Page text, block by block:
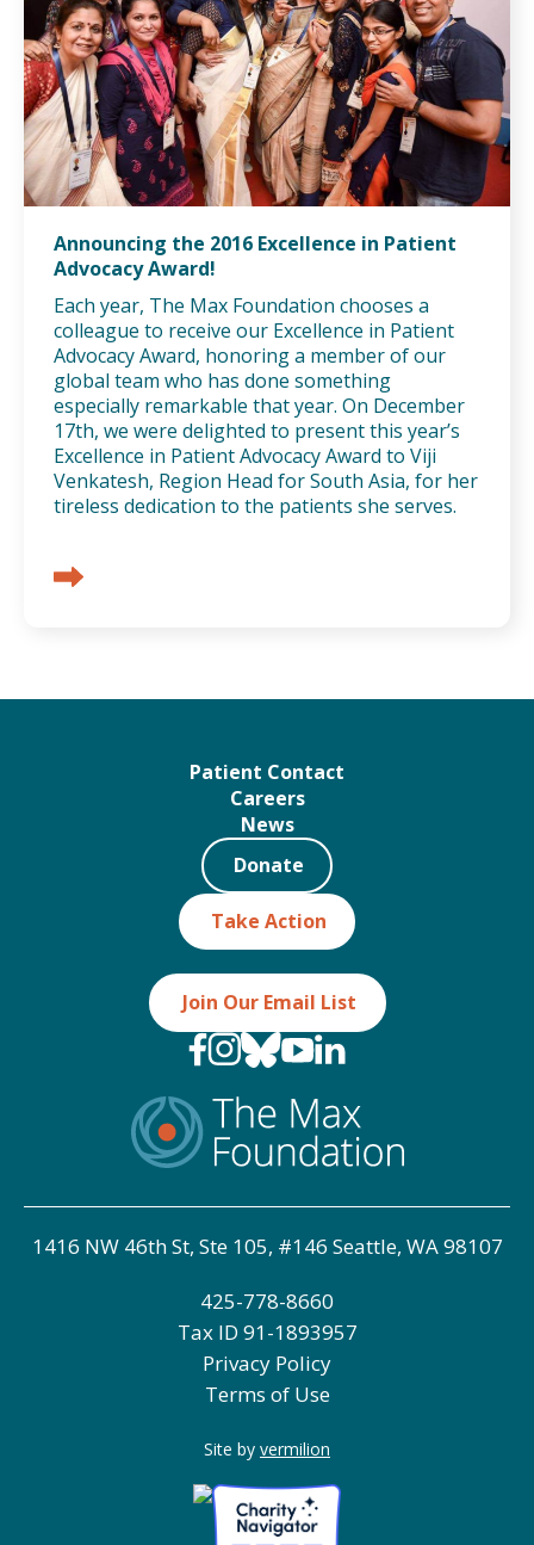
Announcing the 2016 Excellence in Patient
Advocacy Award!
Each year, The Max Foundation chooses a
colleague to receive our Excellence in Patient
Advocacy Award, honoring a member of our
global team who has done something
especially remarkable that year. On December
17th, we were delighted to present this year’s
Excellence in Patient Advocacy Award to Viji
Venkatesh, Region Head for South Asia, for her
tireless dedication to the patients she serves.
Patient Contact
Careers
News
Take Action
Donate
Join Our Email List
1416 NW 46th St, Ste 105, #146 Seattle, WA 98107
425-778-8660
Tax ID 91-1893957
Privacy Policy
Terms of Use
Site by vermilion